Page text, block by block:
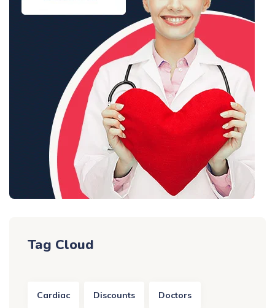
Tag Cloud
Cardiac Discounts Doctors